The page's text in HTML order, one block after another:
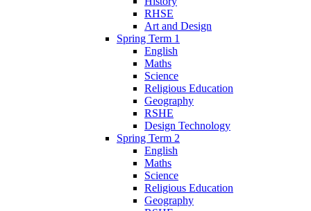
RHSE
Art and Design
Spring Term 1
English
Maths
Science
Religious Education
Geography
RSHE
Design Technology
Spring Term 2
English
Maths
Science
Religious Education
Geography